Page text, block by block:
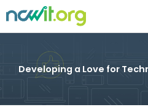
Developing a Love for